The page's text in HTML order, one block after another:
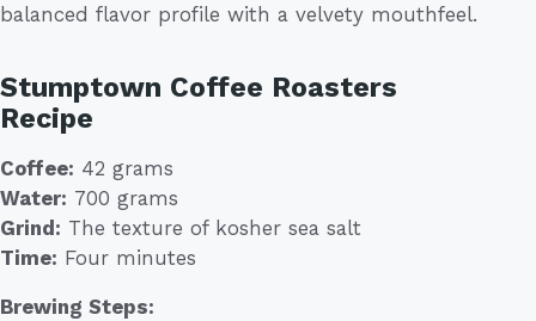
balanced flavor profile with a velvety mouthfeel.
Stumptown Coffee Roasters
Recipe
Coffee: 42 grams
Water: 700 grams
Grind: The texture of kosher sea salt
Time: Four minutes
Brewing Steps: